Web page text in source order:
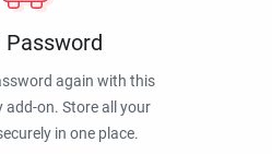
Password
again with this
add-on. Store all your
in one place.